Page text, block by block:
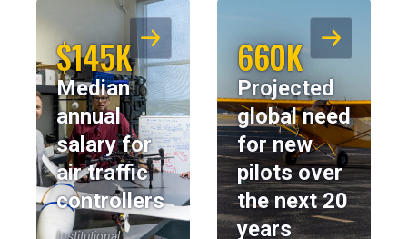
$145K
Median
annual
salary for
air traffic
controllers
660K
Projected
global need
for new
pilots over
the next 20
years